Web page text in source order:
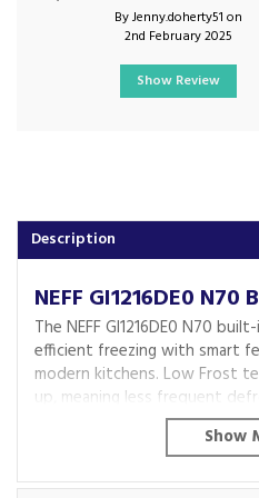
Description
NEFF GI1216DE0
The NEFF GI1216DE0 N70
efficient freezing with smart
modern kitchens. Low Frost
up, meaning less frequent
efficiency and better
With flexible storage and
freezer makes everyday use
By Jenny.doherty51 on
2nd February 2025
Show Review